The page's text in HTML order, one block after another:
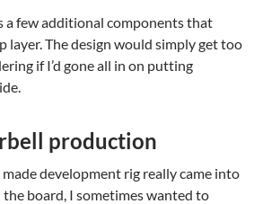
a few additional components that
layer. The design would simply get too
if I’d gone all in on putting
production
development rig really came into
board, I sometimes wanted to